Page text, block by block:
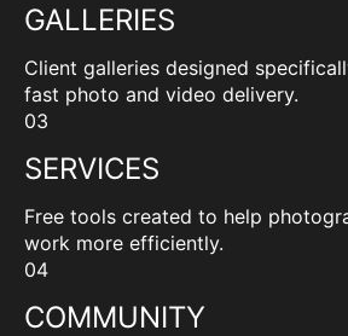
GALLERIES
Client galleries designed
fast photo and video delivery.
03
SERVICES
Free tools created to help
work more efficiently.
04
COMMUNITY